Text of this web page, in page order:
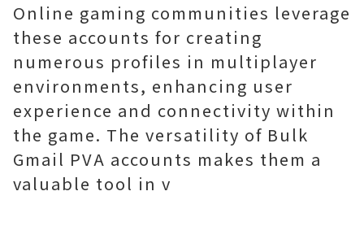
Online gaming communities leverage
these accounts for creating
numerous profiles in multiplayer
environments, enhancing user
experience and connectivity within
the game. The versatility of Bulk
Gmail PVA accounts makes them a
valuable tool in v